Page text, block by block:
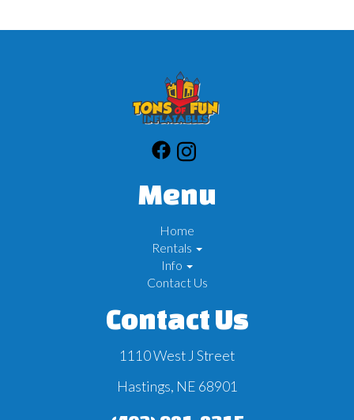
Menu
Home
Rentals
Info
Contact Us
Contact Us
1110 West J Street
Hastings, NE 68901